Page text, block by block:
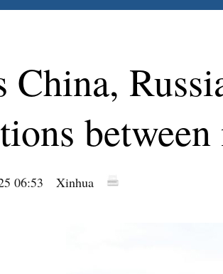
China,
06:53 Xinhua